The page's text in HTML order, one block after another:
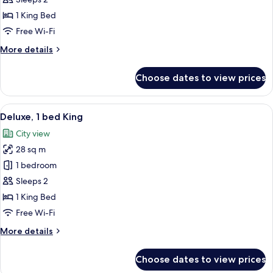
1
bed
1 King Bed
Free Wi-Fi
More details
More
1
bed
King
Choose dates to view prices
View
all
photos
for
Deluxe,
1
bed
King
A modern hotel room with a large
8
Deluxe, 1 bed King
City view
28 sq m
1 bedroom
Sleeps 2
1 King Bed
Free Wi-Fi
More details
More
Choose dates to view prices